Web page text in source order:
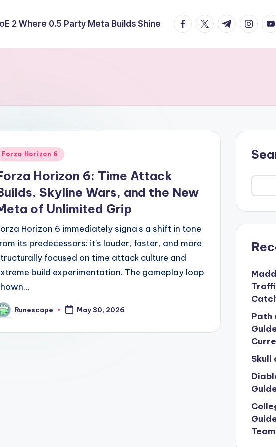
2 Where 0.5 Party Meta Builds Shine facebook.com
twitter.com
t.me
Forza Horizon 6
Horizon 6: Time Attack
Skyline Wars, and the New
of Unlimited Grip
Horizon 6 immediately signals a shift in tone
its predecessors: it's louder, faster, and more
focused on time attack culture and
build experimentation. The gameplay loop
Runescape May 30, 2026
Path
Skull
Guide